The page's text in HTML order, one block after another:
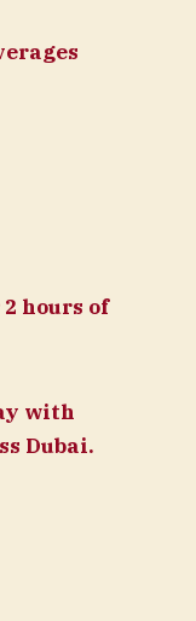
hours of
with
Dubai.